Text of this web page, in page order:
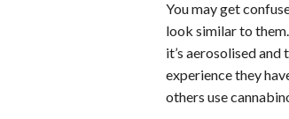
You may get
look similar to
it’s aerosolised and
experience they
others use